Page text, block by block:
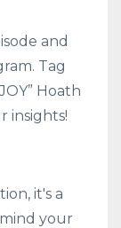
and
Tag
Hoath
insights!
it's a
your